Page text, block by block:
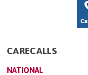
CARECALLS
NATIONAL